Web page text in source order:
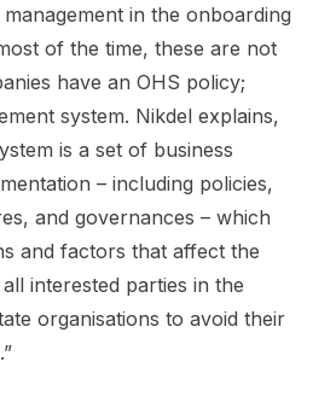
in the onboarding
of the time, these are not
have an OHS policy;
system. Nikdel explains,
is a set of business
– including policies,
and governances – which
and factors that affect the
interested parties in the
organisations to avoid their